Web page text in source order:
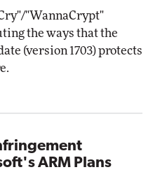
"WannaCrypt"
the ways that the
(version 1703) protects
ARM Plans